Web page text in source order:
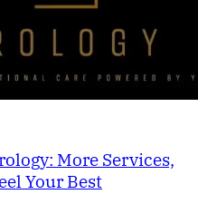
More Services,
Your Best